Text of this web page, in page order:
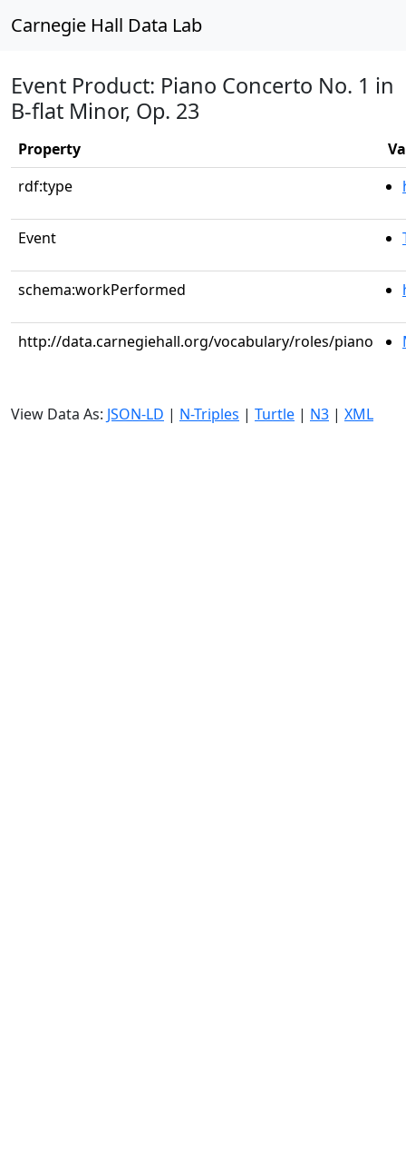
Carnegie Hall Data Lab
Event Product: Piano Concerto No. 1 in
B-flat Minor, Op. 23
Property
rdf:type
Event
schema:workPerformed
http://data.carnegiehall.org/vocabulary/roles/piano
View Data As: JSON-LD | N-Triples | Turtle | N3 | XML